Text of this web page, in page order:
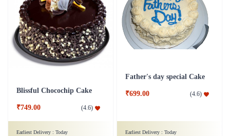
Blissful Chocochip Cake
₹749.00 (4.6)
Earliest Delivery : Today
Father's day special Cake
₹699.00 (4.6)
Earliest Delivery : Today